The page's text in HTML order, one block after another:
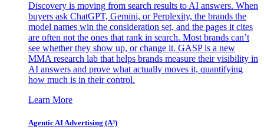
Discovery is moving from search results to AI answers. When
buyers ask ChatGPT, Gemini, or Perplexity, the brands the
model names win the consideration set, and the pages it cites
are often not the ones that rank in search. Most brands can’t
see whether they show up, or change it. GASP is a new
MMA research lab that helps brands measure their visibility in
AI answers and prove what actually moves it, quantifying
how much is in their control.
Learn More
Agentic AI Advertising (A³)